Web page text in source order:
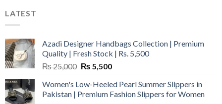
LATEST
Azadi Designer Handbags Collection | Premium
Quality | Fresh Stock | Rs. 5,500
₨25,000 Original
was:
₨ 25,000.
₨ 5,500Current
is:
₨ 5,500.
Women's Low-Heeled Pearl Summer Slippers in
Pakistan | Premium Fashion Slippers for Women